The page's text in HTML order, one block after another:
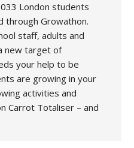
London students
through Growathon.
staff, adults and
new target of
your help to be
are growing in your
activities and
Carrot Totaliser – and